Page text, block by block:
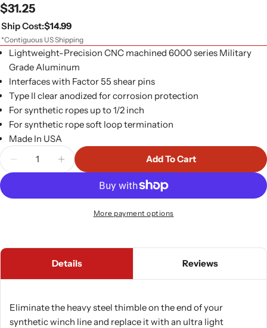
Regular
price
$31.25
Ship Cost:$14.99
*Contiguous US Shipping
Lightweight-Precision CNC machined 6000 series Military
Grade Aluminum
Interfaces with Factor 55 shear pins
Type II clear anodized for corrosion protection
For synthetic ropes up to 1/2 inch
For synthetic rope soft loop termination
Made In USA
Decrease Quantity For Synthetic Rope Spool
Increase Quantity For Synthetic Rope
Add To Cart
More payment options
Details Reviews
Eliminate the heavy steel thimble on the end of your
synthetic winch line and replace it with an ultra light